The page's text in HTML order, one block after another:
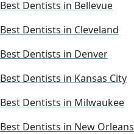
Best Dentists in Bellevue
Best Dentists in Cleveland
Best Dentists in Denver
Best Dentists in Kansas City
Best Dentists in Milwaukee
Best Dentists in New Orleans